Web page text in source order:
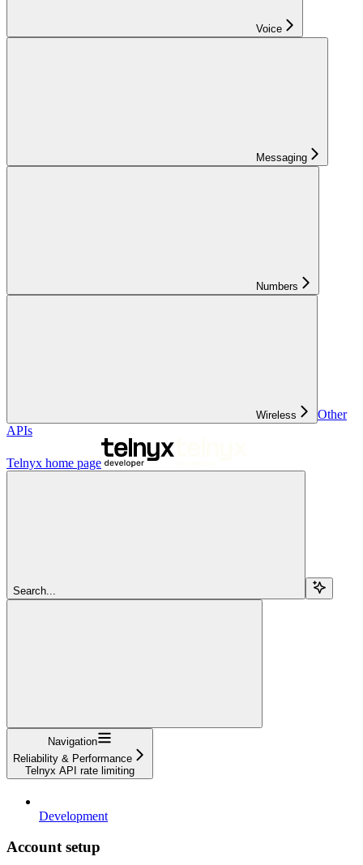
Voice
Messaging
Numbers
Wireless
Other
APIs
Telnyx home page
Search...
Navigation
Reliability & Performance
Telnyx API rate limiting
Development
Account setup